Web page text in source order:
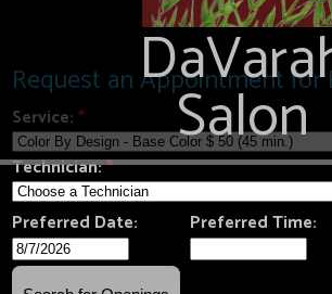
Salon